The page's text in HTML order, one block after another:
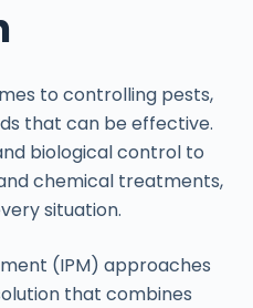
to controlling pests,
that can be effective.
biological control to
chemical treatments,
situation.
(IPM) approaches
that combines